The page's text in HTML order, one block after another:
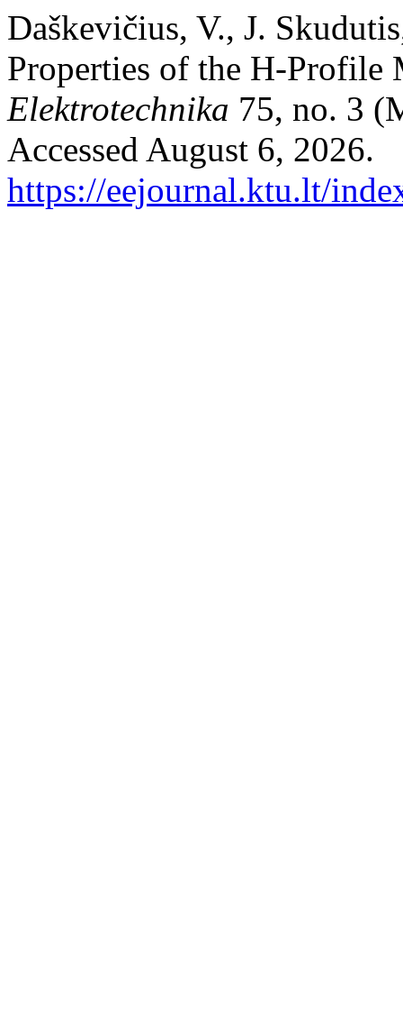
Daškevičius, V., J.
Properties of the H-Profile
Elektrotechnika 75, no. 3
Accessed August 6, 2026.
https://eejournal.ktu.lt/